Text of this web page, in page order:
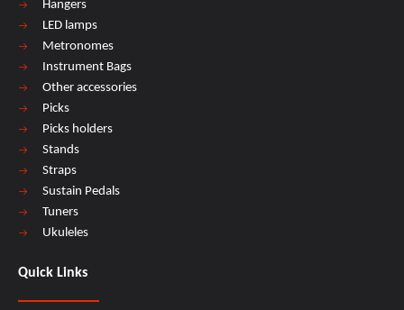
Hangers
LED lamps
Metronomes
Instrument Bags
Other accessories
Picks
Picks holders
Stands
Straps
Sustain Pedals
Tuners
Ukuleles
Quick Links